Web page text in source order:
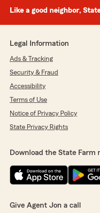
Like a good neighbor,
Legal Information
Ads & Tracking
Security & Fraud
Accessibility
Terms of Use
Notice of Privacy Policy
State Privacy Rights
Download the State Farm
Give Agent Jon a call